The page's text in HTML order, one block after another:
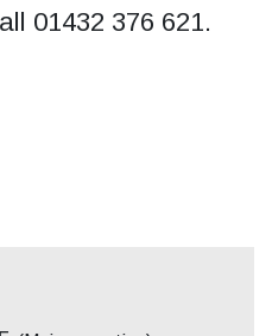
01432 376 621.